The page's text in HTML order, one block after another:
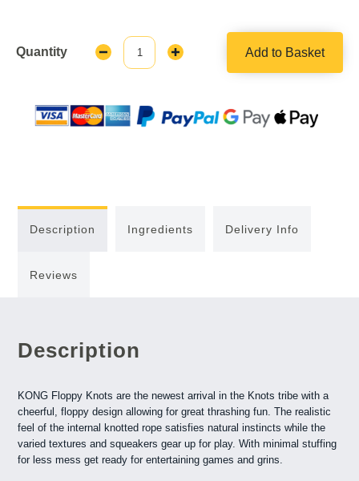
Quantity
Decrease
Quantity:
Increase
Add to Basket
Description Ingredients Delivery Info
Reviews
Description
KONG Floppy Knots are the newest arrival in the Knots tribe with a
cheerful, floppy design allowing for great thrashing fun. The realistic
feel of the internal knotted rope satisfies natural instincts while the
varied textures and squeakers gear up for play. With minimal stuffing
for less mess get ready for entertaining games and grins.